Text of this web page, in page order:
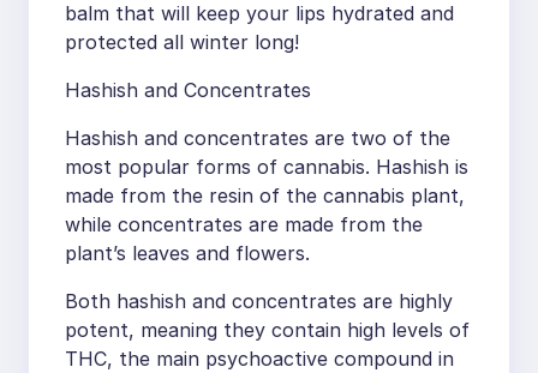
balm that will keep your lips hydrated and
protected all winter long!
Hashish and Concentrates
Hashish and concentrates are two of the
most popular forms of cannabis. Hashish is
made from the resin of the cannabis plant,
while concentrates are made from the
plant’s leaves and flowers.
Both hashish and concentrates are highly
potent, meaning they contain high levels of
THC, the main psychoactive compound in